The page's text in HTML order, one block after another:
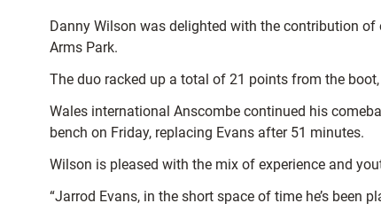
Danny Wilson was delighted with the contribution of
Arms Park.
The duo racked up a total of 21 points from the
Wales international Anscombe continued his
bench on Friday, replacing Evans after 51 minutes.
Wilson is pleased with the mix of experience and
“Jarrod Evans, in the short space of time he’s been